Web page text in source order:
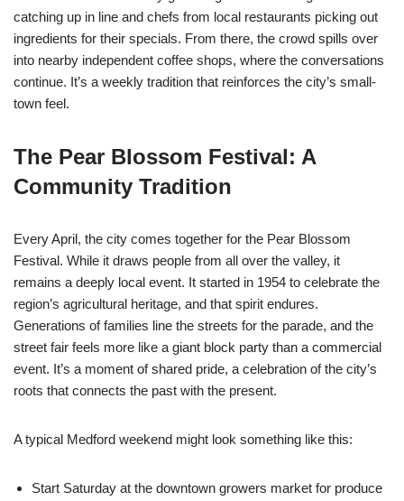
catching up in line and chefs from local restaurants picking out
ingredients for their specials. From there, the crowd spills over
into nearby independent coffee shops, where the conversations
continue. It’s a weekly tradition that reinforces the city’s small-
town feel.
The Pear Blossom Festival: A
Community Tradition
Every April, the city comes together for the Pear Blossom
Festival. While it draws people from all over the valley, it
remains a deeply local event. It started in 1954 to celebrate the
region’s agricultural heritage, and that spirit endures.
Generations of families line the streets for the parade, and the
street fair feels more like a giant block party than a commercial
event. It’s a moment of shared pride, a celebration of the city’s
roots that connects the past with the present.
A typical Medford weekend might look something like this:
Start Saturday at the downtown growers market for produce